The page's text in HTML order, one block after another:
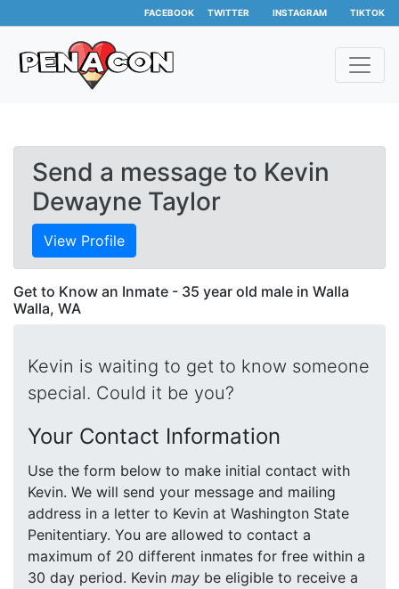
FACEBOOK TWITTER INSTAGRAM TIKTOK
Send a message to Kevin
Dewayne Taylor
View Profile
Get to Know an Inmate - 35 year old male in Walla
Walla, WA
Kevin is waiting to get to know someone
special. Could it be you?
Your Contact Information
Use the form below to make initial contact with
Kevin. We will send your message and mailing
address in a letter to Kevin at Washington State
Penitentiary. You are allowed to contact a
maximum of 20 different inmates for free within a
30 day period. Kevin may be eligible to receive a